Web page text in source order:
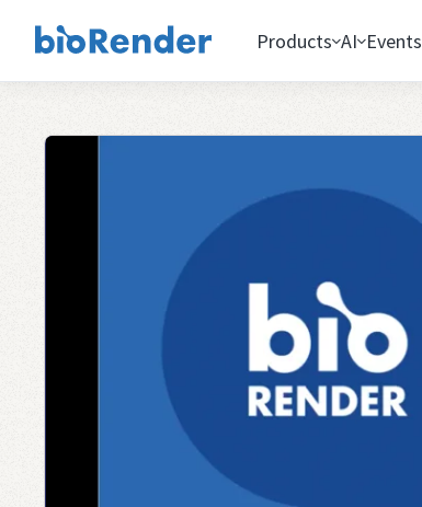
Products AI Events